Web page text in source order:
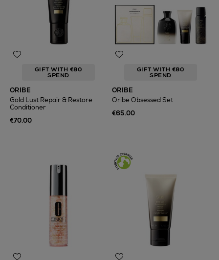
GIFT WITH €80
SPEND
ORIBE
Gold Lust Repair & Restore
Conditioner
€70.00
GIFT WITH €80
SPEND
ORIBE
Oribe Obsessed Set
€65.00